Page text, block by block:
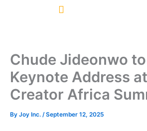
Chude Jideonwo
Keynote Address
Creator Africa
By Joy Inc. /September 12, 2025